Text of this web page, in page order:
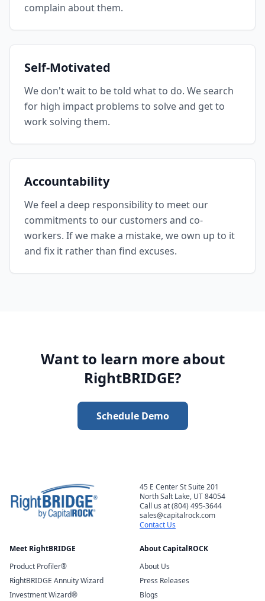
complain about them.
Self-Motivated
We don't wait to be told what to do. We search
for high impact problems to solve and get to
work solving them.
Accountability
We feel a deep responsibility to meet our
commitments to our customers and co-
workers. If we make a mistake, we own up to it
and fix it rather than find excuses.
Want to learn more about
RightBRIDGE?
Schedule Demo
45 E Center St Suite 201
North Salt Lake, UT 84054
Call us at (804) 495-3644
sales@capitalrock.com
Contact Us
Meet RightBRIDGE
Product Profiler®
RightBRIDGE Annuity Wizard
Investment Wizard®
About CapitalROCK
About Us
Press Releases
Blogs